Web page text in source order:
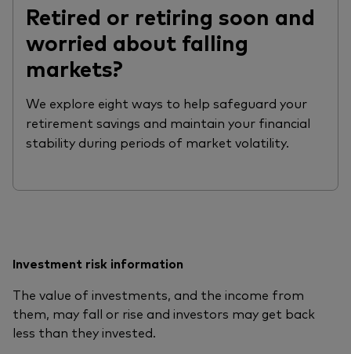
Retired or retiring soon and
worried about falling
markets?
We explore eight ways to help safeguard your
retirement savings and maintain your financial
stability during periods of market volatility.
Investment risk information
The value of investments, and the income from
them, may fall or rise and investors may get back
less than they invested.